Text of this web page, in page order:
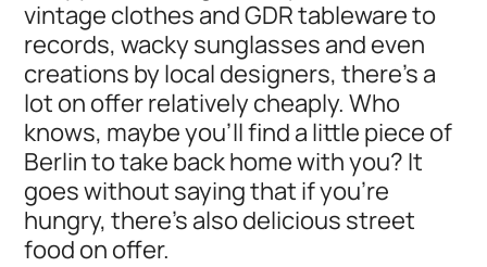
vintage clothes and GDR tableware to
records, wacky sunglasses and even
creations by local designers, there's a
lot on offer relatively cheaply. Who
knows, maybe you'll find a little piece of
Berlin to take back home with you? It
goes without saying that if you're
hungry, there's also delicious street
food on offer.